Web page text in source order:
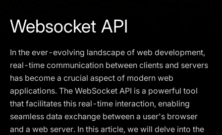
Websocket API
In the ever-evolving landscape of web development,
real-time communication between clients and servers
has become a crucial aspect of modern web
applications. The WebSocket API is a powerful tool
that facilitates this real-time interaction, enabling
seamless data exchange between a user's browser
and a web server. In this article, we will delve into the
SCHEDULE A DEMO
Our services are not available to retail clients residing in,
United Kingdom, the United States, the European Union,
or other restricted jurisdictions. Access to this website
does not constitute an offer or solicitation to provide
services in these jurisdictions.
The obtained data is processed in accordance with our